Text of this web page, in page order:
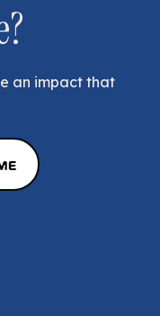
an impact that